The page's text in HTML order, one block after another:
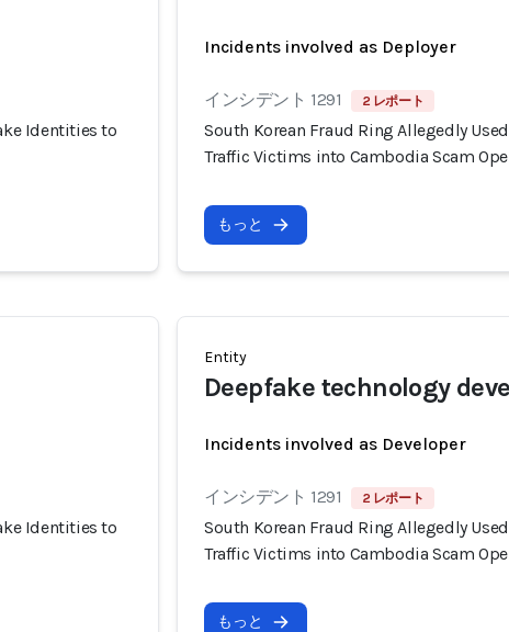
Identities to
Incidents involved as Deployer
インシデント 1291 2 レポート
South Korean Fraud Ring Allegedly
Traffic Victims into Cambodia Scam
もっと
Identities to
Entity
Deepfake technology
Incidents involved as Developer
インシデント 1291 2 レポート
South Korean Fraud Ring Allegedly
Traffic Victims into Cambodia Scam
もっと